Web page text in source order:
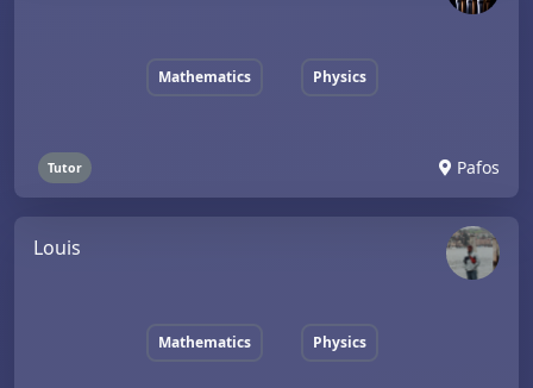
Mathematics Physics
Tutor Pafos
Louis
Mathematics Physics